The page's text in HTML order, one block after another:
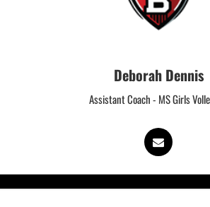
Deborah Dennis
Assistant Coach - MS Girls